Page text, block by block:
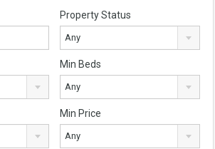
Property Status
Any
Min Beds
Any
Min Price
Any